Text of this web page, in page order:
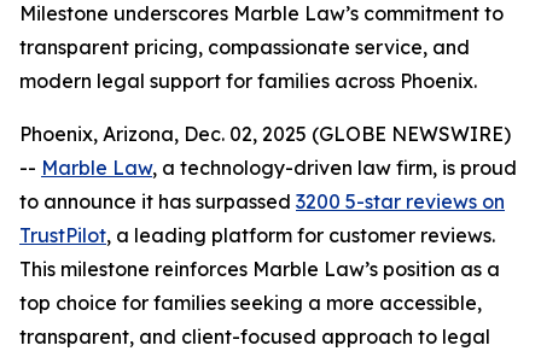
Milestone underscores Marble Law’s commitment to
transparent pricing, compassionate service, and
modern legal support for families across Phoenix.
Phoenix, Arizona, Dec. 02, 2025 (GLOBE NEWSWIRE)
-- Marble Law, a technology-driven law firm, is proud
to announce it has surpassed 3200 5-star reviews on
TrustPilot, a leading platform for customer reviews.
This milestone reinforces Marble Law’s position as a
top choice for families seeking a more accessible,
transparent, and client-focused approach to legal